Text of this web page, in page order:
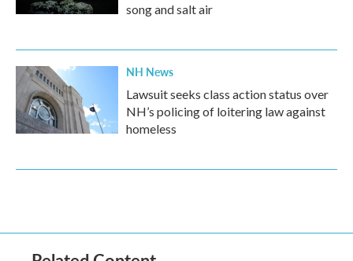
song and salt air
NH News
Lawsuit seeks class action status over
NH’s policing of loitering law against
homeless